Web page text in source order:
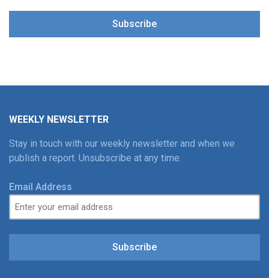
Subscribe
WEEKLY NEWSLETTER
Stay in touch with our weekly newsletter and when we
publish a report. Unsubscribe at any time.
Email Address
Subscribe